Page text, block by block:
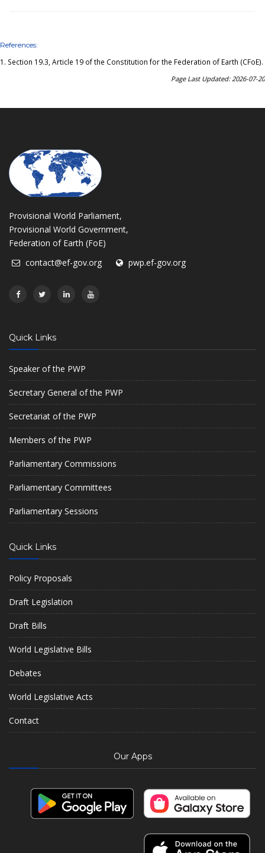
References:
1. Section 19.3, Article 19 of the Constitution for the Federation of Earth (CFoE).
Page Last Updated: 2026-07-20
Provisional World Parliament,
Provisional World Government,
Federation of Earth (FoE)
contact@ef-gov.org
pwp.ef-gov.org
Quick Links
Speaker of the PWP
Secretary General of the PWP
Secretariat of the PWP
Members of the PWP
Parliamentary Commissions
Parliamentary Committees
Parliamentary Sessions
Quick Links
Policy Proposals
Draft Legislation
Draft Bills
World Legislative Bills
Debates
World Legislative Acts
Contact
Our Apps